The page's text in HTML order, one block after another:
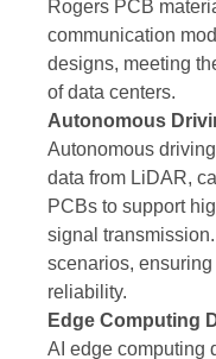
Rogers PCB
communication
designs, meeting
of data centers.
Autonomous
Autonomous
data from LiDAR,
PCBs to support
signal
scenarios,
reliability.
Edge Computing
AI edge computing